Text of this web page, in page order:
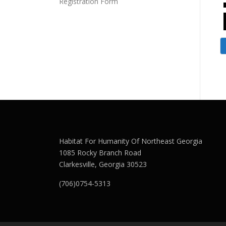
Habitat For Humanity Of Northeast Georgia
1085 Rocky Branch Road
Clarkesville, Georgia 30523
(706)0754-5313